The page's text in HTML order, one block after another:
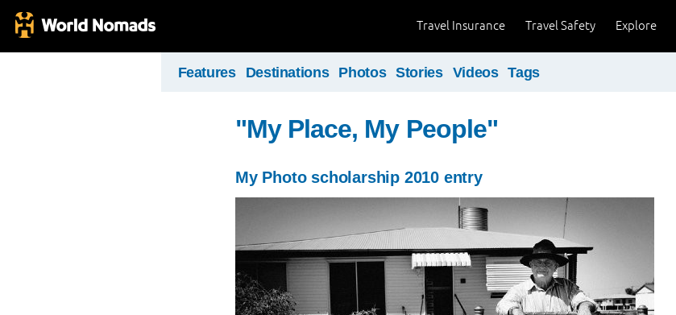
Explore
Travel Safety
Travel Insurance
Features Destinations Photos Stories Videos Tags
"My Place, My People"
My Photo scholarship 2010 entry